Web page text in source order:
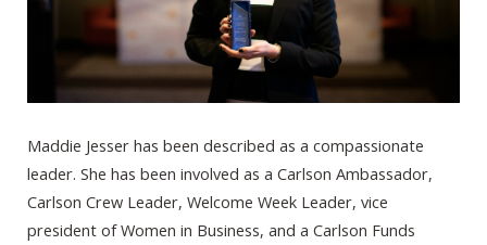
Maddie Jesser has been described as a compassionate
leader. She has been involved as a Carlson Ambassador,
Carlson Crew Leader, Welcome Week Leader, vice
president of Women in Business, and a Carlson Funds